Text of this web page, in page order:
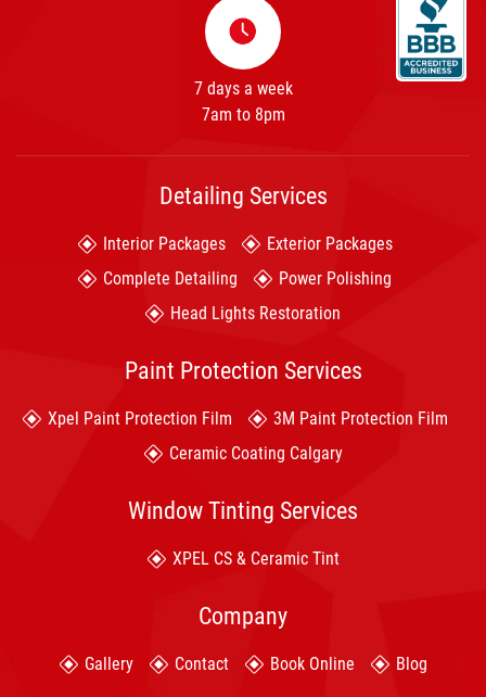
7 days a week
7am to 8pm
Detailing Services
Interior Packages
Exterior Packages
Complete Detailing
Power Polishing
Head Lights Restoration
Paint Protection Services
Xpel Paint Protection Film
3M Paint Protection Film
Ceramic Coating Calgary
Window Tinting Services
XPEL CS & Ceramic Tint
Company
Gallery Contact Book Online Blog